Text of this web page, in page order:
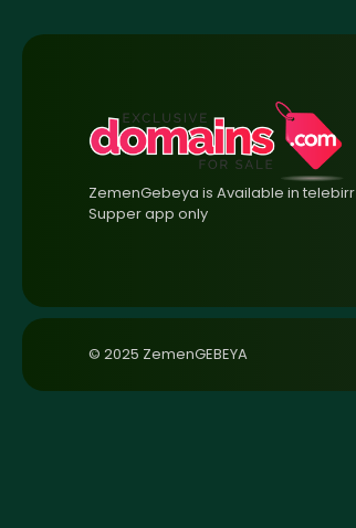
ZemenGebeya is Available in telebirr
Supper app only
© 2025 ZemenGEBEYA